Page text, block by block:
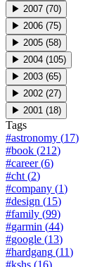
▶ 2007 (70)
▶ 2006 (75)
▶ 2005 (58)
▶ 2004 (105)
▶ 2003 (65)
▶ 2002 (27)
▶ 2001 (18)
Tags
#astronomy (17)
#book (212)
#career(6)
#cht (2)
#company (1)
#design (15)
#family (99)
#garmin (44)
#google (13)
#hardgang (11)
#kshs (16)